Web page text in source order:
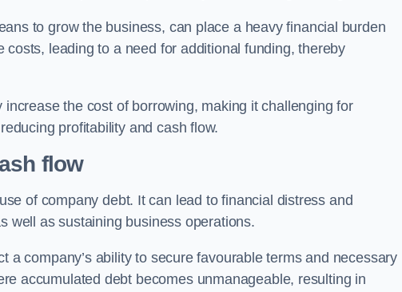
to grow the business, can place a heavy financial burden
leading to a need for additional funding, thereby
the cost of borrowing, making it challenging for
profitability and cash flow.
flow
of company debt. It can lead to financial distress and
well as sustaining business operations.
a company’s ability to secure favourable terms and necessary
accumulated debt becomes unmanageable, resulting in